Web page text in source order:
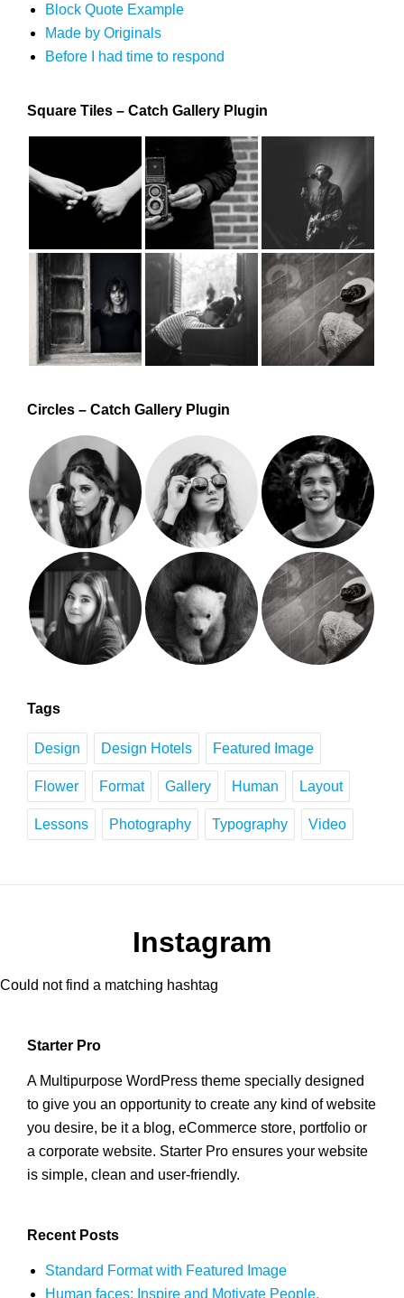
Block Quote Example
Made by Originals
Before I had time to respond
Square Tiles – Catch Gallery Plugin
Circles – Catch Gallery Plugin
Tags
Design Design Hotels Featured Image
Flower Format Gallery Human Layout
Lessons Photography Typography Video
Instagram
Could not find a matching hashtag
Starter Pro
A Multipurpose WordPress theme specially designed
to give you an opportunity to create any kind of website
you desire, be it a blog, eCommerce store, portfolio or
a corporate website. Starter Pro ensures your website
is simple, clean and user-friendly.
Recent Posts
Standard Format with Featured Image
Human faces: Inspire and Motivate People.